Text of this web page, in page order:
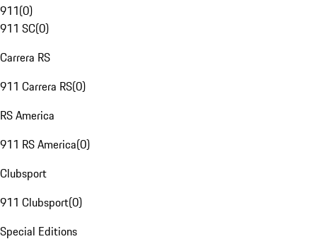
911(0)
911 SC(0)
Carrera RS
911 Carrera RS(0)
RS America
911 RS America(0)
Clubsport
911 Clubsport(0)
Special Editions